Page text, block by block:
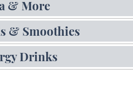
& More
& Smoothies
Drinks